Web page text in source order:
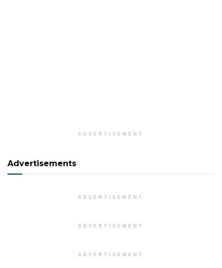
ADVERTISEMENT
Advertisements
ADVERTISEMENT
ADVERTISEMENT
ADVERTISEMENT